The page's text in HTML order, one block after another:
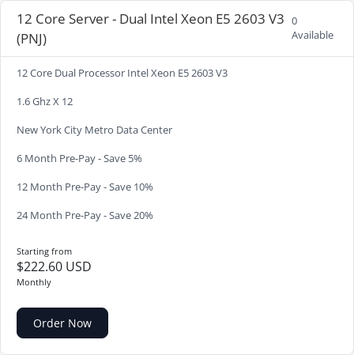
12 Core Server - Dual Intel Xeon E5 2603 V3
(PNJ)
0
Available
12 Core Dual Processor Intel Xeon E5 2603 V3
1.6 Ghz X 12
New York City Metro Data Center
6 Month Pre-Pay - Save 5%
12 Month Pre-Pay - Save 10%
24 Month Pre-Pay - Save 20%
Starting from
$222.60 USD
Monthly
Order Now